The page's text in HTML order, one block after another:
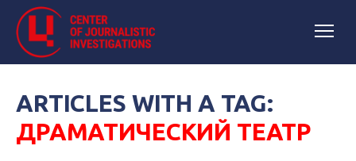
ARTICLES WITH A TAG:
ДРАМАТИЧЕСКИЙ ТЕАТР